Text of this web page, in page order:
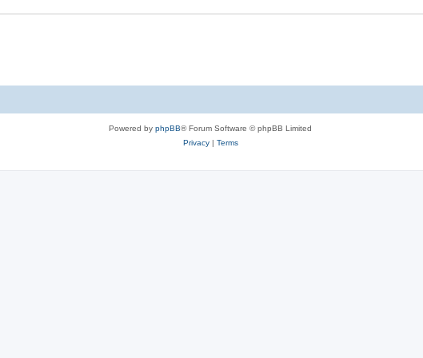
Powered by phpBB® Forum Software © phpBB Limited
Privacy| Terms